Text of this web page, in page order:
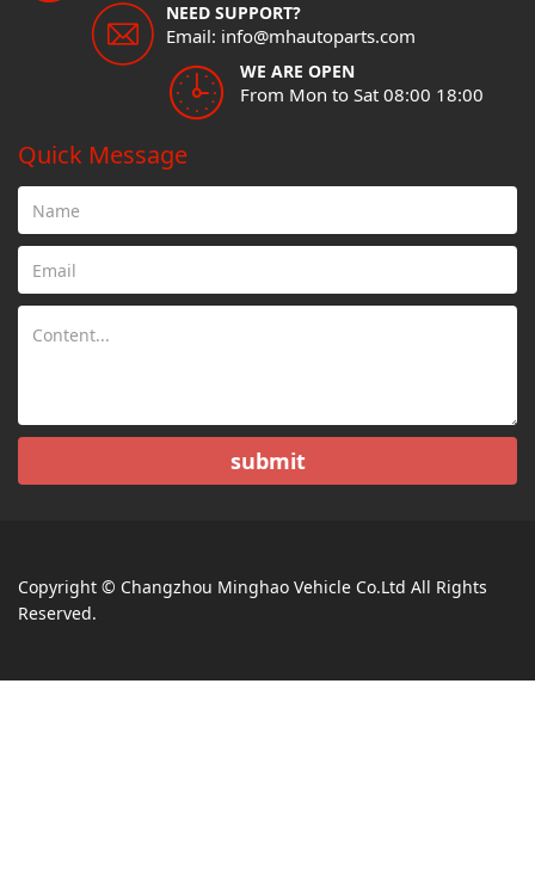
NEED SUPPORT?
Email: info@mhautoparts.com
WE ARE OPEN
From Mon to Sat 08:00 18:00
Quick Message
submit
Copyright © Changzhou Minghao Vehicle Co.Ltd All Rights
Reserved.